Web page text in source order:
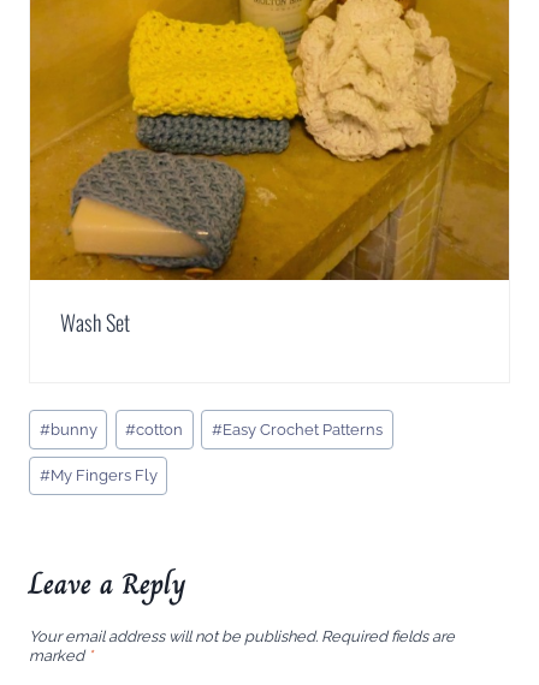
Wash Set
Post
Tags:
#bunny #cotton #Easy Crochet Patterns
#My Fingers Fly
Leave a Reply
Your email address will not be published. Required fields are
marked *